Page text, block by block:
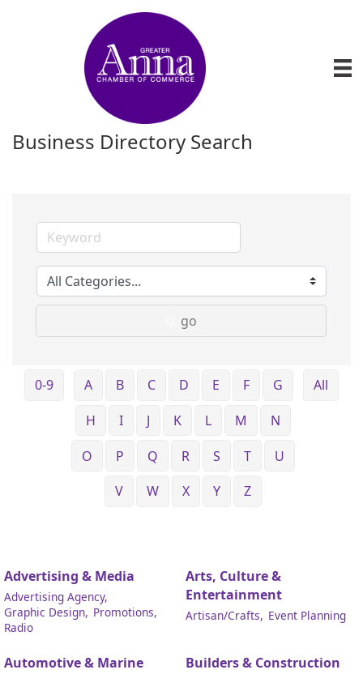
Business Directory Search
go
0-9 A B C D E F
G
H
I J K L M
N
O
P Q R S T
U
V
W X Y Z
All
Advertising & Media
Advertising Agency,
Graphic Design, Promotions,
Radio
Arts, Culture &
Entertainment
Artisan/Crafts, Event Planning
Automotive & Marine Builders & Construction